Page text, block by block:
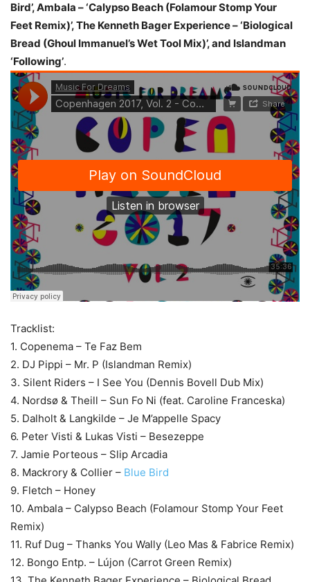
Bird’, Ambala – ‘Calypso Beach (Folamour Stomp Your
Feet Remix)’, The Kenneth Bager Experience – ‘Biological
Bread (Ghoul Immanuel’s Wet Tool Mix)’, and Islandman
‘Following’.
Tracklist:
1. Copenema – Te Faz Bem
2. DJ Pippi – Mr. P (Islandman Remix)
3. Silent Riders – I See You (Dennis Bovell Dub Mix)
4. Nordsø & Theill – Sun Fo Ni (feat. Caroline Franceska)
5. Dalholt & Langkilde – Je M’appelle Spacy
6. Peter Visti & Lukas Visti – Besezeppe
7. Jamie Porteous – Slip Arcadia
8. Mackrory & Collier – Blue Bird
9. Fletch – Honey
10. Ambala – Calypso Beach (Folamour Stomp Your Feet
Remix)
11. Ruf Dug – Thanks You Wally (Leo Mas & Fabrice Remix)
12. Bongo Entp. – Lújon (Carrot Green Remix)